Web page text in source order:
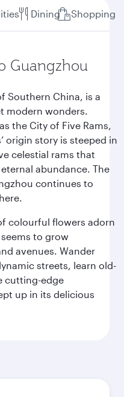
Dining Shopping
Guangzhou
Southern China, is a
modern wonders.
the City of Five Rams,
origin story is steeped in
celestial rams that
abundance. The
continues to
colourful flowers adorn
to grow
avenues. Wander
streets, learn old-
cutting-edge
up in its delicious